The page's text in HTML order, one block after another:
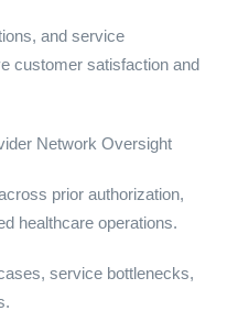
and service
customer satisfaction and
Network Oversight
prior authorization,
healthcare operations.
service bottlenecks,